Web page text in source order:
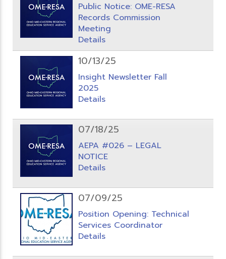
Public Notice: OME-RESA
Records Commission
Meeting
Details
10/13/25
Insight Newsletter Fall
2025
Details
07/18/25
AEPA #026 – LEGAL
NOTICE
Details
07/09/25
Position Opening: Technical
Services Coordinator
Details